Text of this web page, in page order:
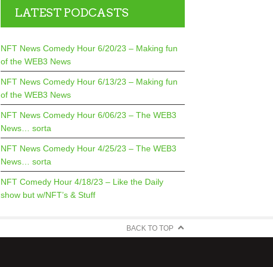
LATEST PODCASTS
NFT News Comedy Hour 6/20/23 – Making fun
of the WEB3 News
NFT News Comedy Hour 6/13/23 – Making fun
of the WEB3 News
NFT News Comedy Hour 6/06/23 – The WEB3
News… sorta
NFT News Comedy Hour 4/25/23 – The WEB3
News… sorta
NFT Comedy Hour 4/18/23 – Like the Daily
show but w/NFT’s & Stuff
BACK TO TOP